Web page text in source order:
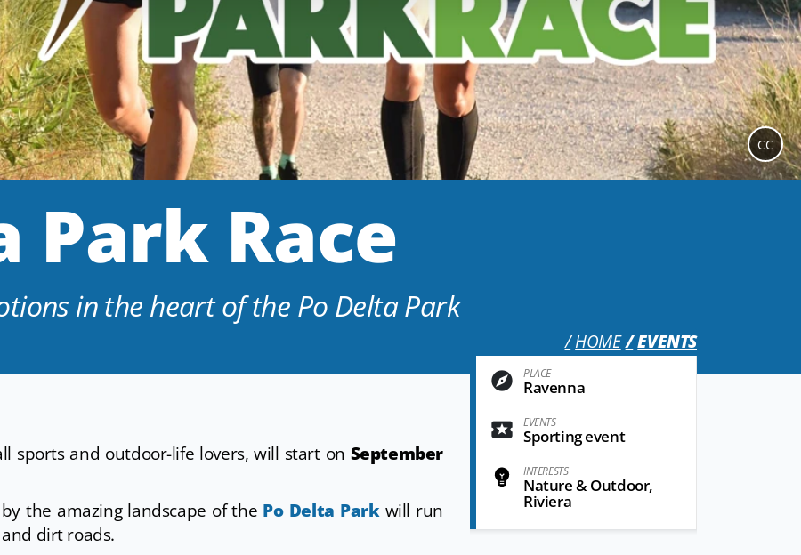
Park Race
in the heart of the Po Delta Park
HOME EVENTS
CC
PLACE
Ravenna
EVENTS
Sporting event
INTERESTS
Nature & Outdoor,
Riviera
sports and outdoor-life lovers, will start on September
the amazing landscape of the Po Delta Parkwill run
dirt roads.